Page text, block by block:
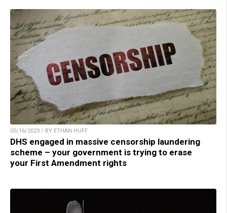
05/16/2023 / BY ETHAN HUFF
DHS engaged in massive censorship laundering
scheme – your government is trying to erase
your First Amendment rights